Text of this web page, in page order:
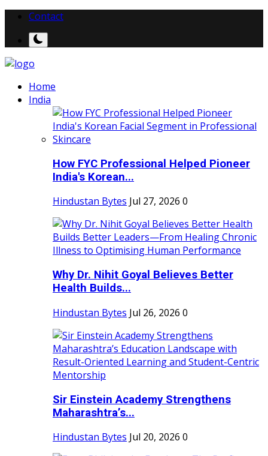
Contact
Home
India
How FYC Professional Helped Pioneer
India's Korean...
Hindustan Bytes Jul 27, 2026 0
Why Dr. Nihit Goyal Believes Better
Health Builds...
Hindustan Bytes Jul 26, 2026 0
Sir Einstein Academy Strengthens
Maharashtra’s...
Hindustan Bytes Jul 20, 2026 0